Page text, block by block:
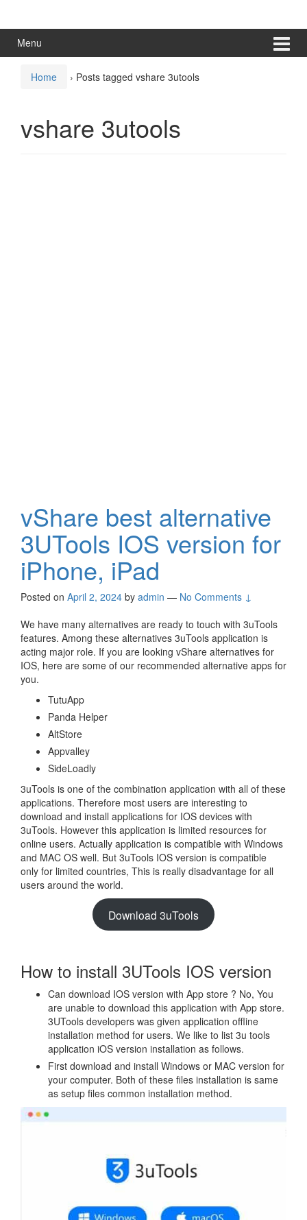
menuMenu
Home › Posts tagged vshare 3utools
vshare 3utools
vShare best alternative
3UTools IOS version for
iPhone, iPad
Posted on April 2, 2024 by admin — No Comments ↓
We have many alternatives are ready to touch with 3uTools
features. Among these alternatives 3uTools application is
acting major role. If you are looking vShare alternatives for
IOS, here are some of our recommended alternative apps for
you.
TutuApp
Panda Helper
AltStore
Appvalley
SideLoadly
3uTools is one of the combination application with all of these
applications. Therefore most users are interesting to
download and install applications for IOS devices with
3uTools. However this application is limited resources for
online users. Actually application is compatible with Windows
and MAC OS well. But 3uTools IOS version is compatible
only for limited countries, This is really disadvantage for all
users around the world.
Download 3uTools
How to install 3UTools IOS version
Can download IOS version with App store ? No, You
are unable to download this application with App store.
3UTools developers was given application offline
installation method for users. We like to list 3u tools
application iOS version installation as follows.
First download and install Windows or MAC version for
your computer. Both of these files installation is same
as setup files common installation method.